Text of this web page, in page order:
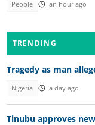
People an hour ago
TRENDING
Tragedy as man
Nigeria a day ago
Tinubu approves